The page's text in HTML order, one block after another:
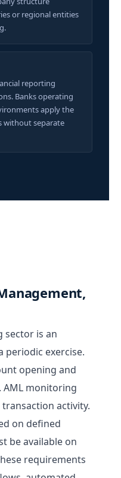
or regional entities
reporting
Banks operating
apply the
without separate
sector is an
periodic exercise.
opening and
AML monitoring
activity.
on defined
be available on
requirements